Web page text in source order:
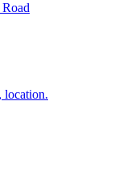
location.